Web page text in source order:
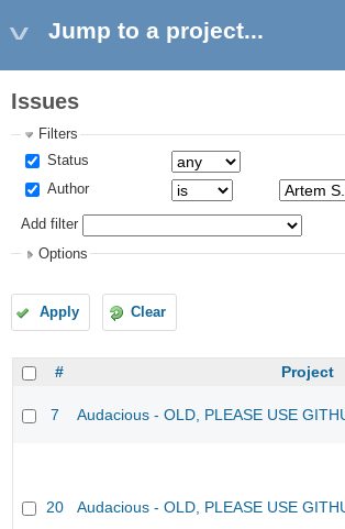
Jump to a project...
Issues
Filters
Status
Author
Add filter
Options
Apply Clear
# Project
7 Audacious - OLD, PLEASE USE
20 Audacious - OLD, PLEASE USE